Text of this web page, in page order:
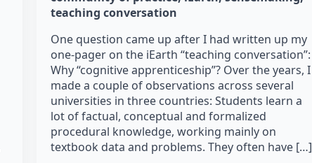
teaching conversation
One question came up after I had written up my
one-pager on the iEarth “teaching conversation”:
Why “cognitive apprenticeship”? Over the years, I
made a couple of observations across several
universities in three countries: Students learn a
lot of factual, conceptual and formalized
procedural knowledge, working mainly on
textbook data and problems. They often have […]